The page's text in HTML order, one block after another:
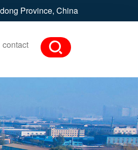
Province, China
contact